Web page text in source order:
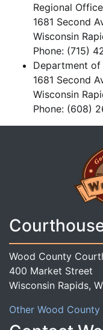
Regional Office
1681 Second
Wisconsin
Phone: (715)
Department of
1681 Second
Wisconsin
Phone: (608)
Wood County
400 Market Street
Wisconsin Rapids,
Other Wood